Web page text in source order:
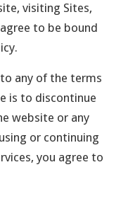
visiting Sites,
to be bound
any of the terms
is to discontinue
website or any
or continuing
you agree to